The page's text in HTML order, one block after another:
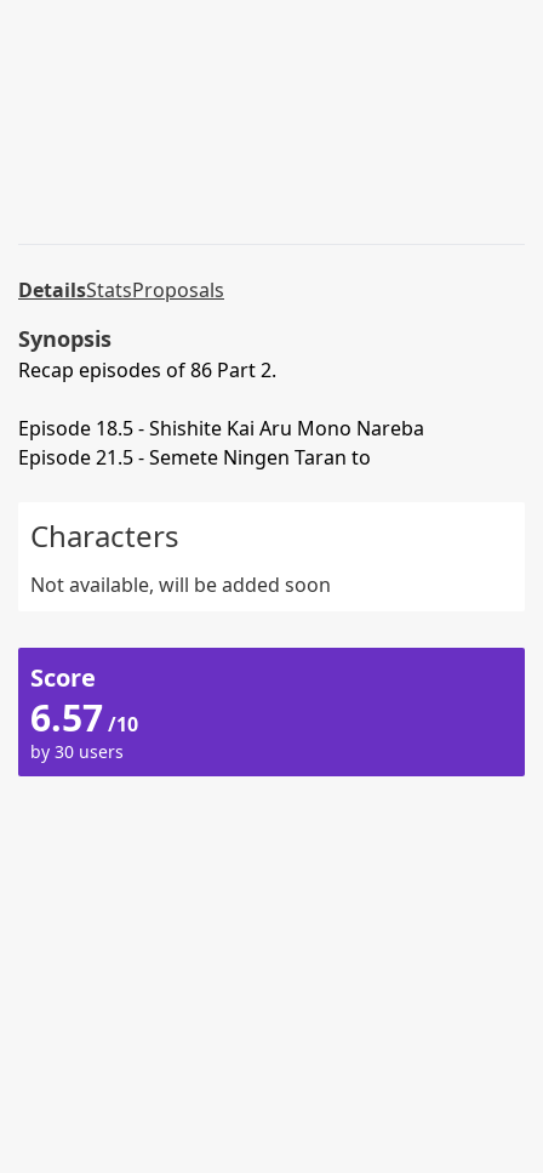
DetailsStatsProposals
Synopsis
Recap episodes of 86 Part 2.
Episode 18.5 - Shishite Kai Aru Mono Nareba
Episode 21.5 - Semete Ningen Taran to
Characters
Not available, will be added soon
Score
6.57/10
by 30 users